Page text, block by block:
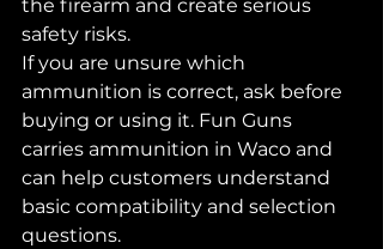
the firearm and create serious
safety risks.
If you are unsure which
ammunition is correct, ask before
buying or using it. Fun Guns
carries ammunition in Waco and
can help customers understand
basic compatibility and selection
questions.